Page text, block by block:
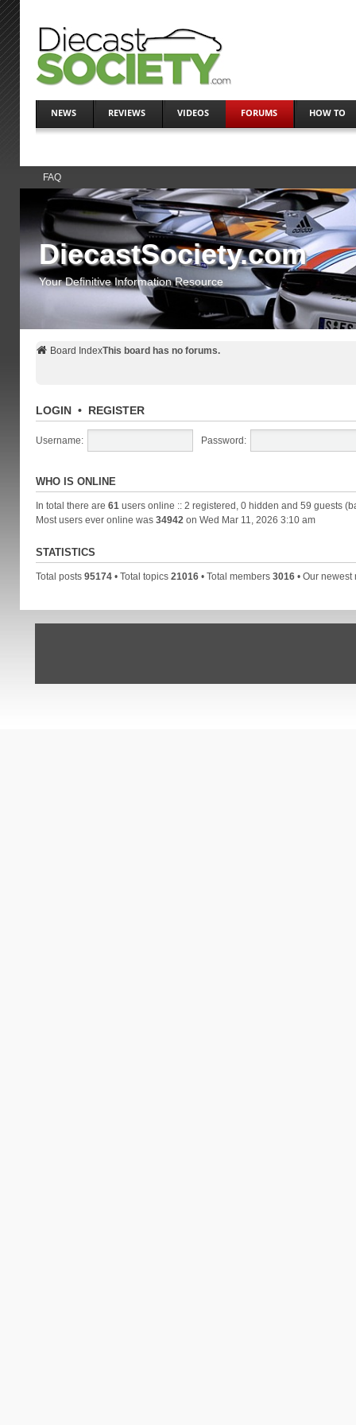
NEWS REVIEWS VIDEOS FORUMS HOW TO
FAQ
DiecastSociety.com
Your Definitive Information Resource
Board IndexThis board has no forums.
LOGIN• REGISTER
Username: Password:
WHO IS ONLINE
In total there are 61 users online :: 2 registered, 0 hidden and 59 guests
Most users ever online was 34942 on Wed Mar 11, 2026 3:10 am
STATISTICS
Total posts 95174• Total topics 21016• Total members 3016• Our newest